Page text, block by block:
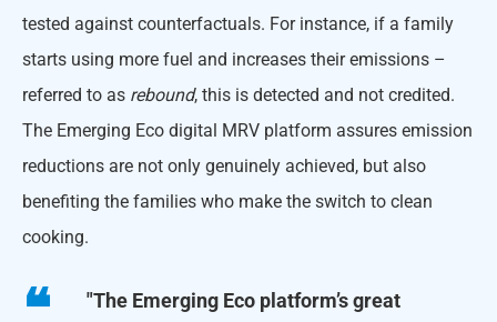
tested against counterfactuals. For instance, if a family
starts using more fuel and increases their emissions –
referred to as rebound, this is detected and not credited.
The Emerging Eco digital MRV platform assures emission
reductions are not only genuinely achieved, but also
benefiting the families who make the switch to clean
cooking.
"The Emerging Eco platform’s great